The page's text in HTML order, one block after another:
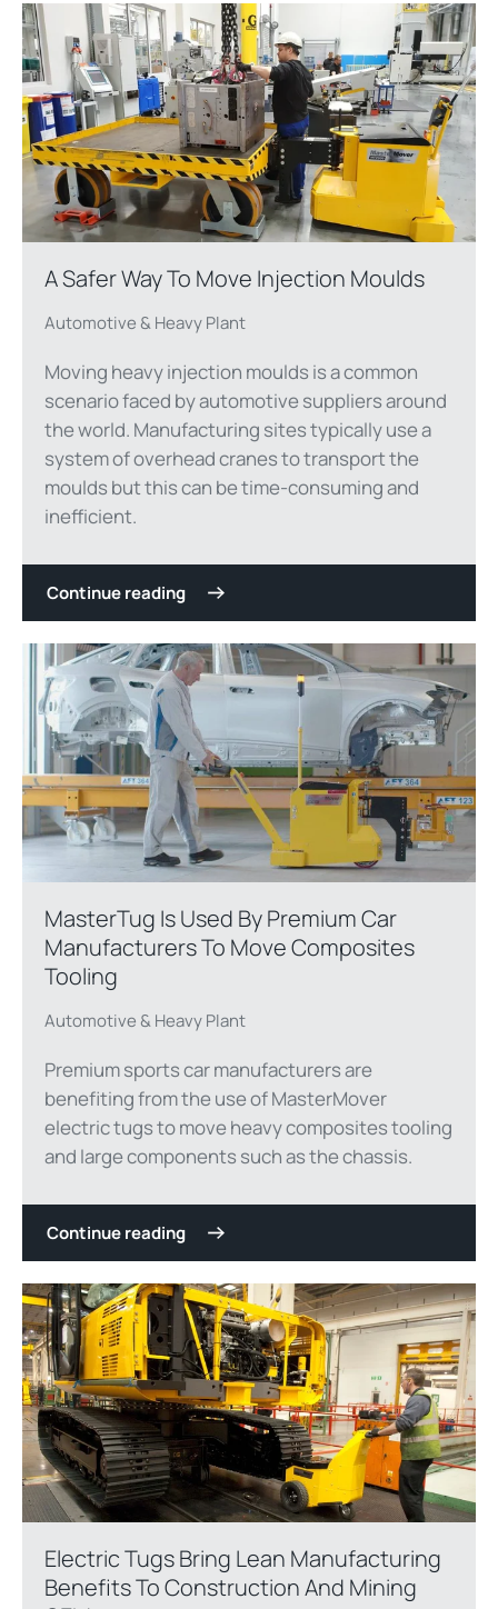
A Safer Way To Move Injection Moulds
Automotive & Heavy Plant
Moving heavy injection moulds is a common
scenario faced by automotive suppliers around
the world. Manufacturing sites typically use a
system of overhead cranes to transport the
moulds but this can be time-consuming and
inefficient.
Continue reading
MasterTug Is Used By Premium Car
Manufacturers To Move Composites
Tooling
Automotive & Heavy Plant
Premium sports car manufacturers are
benefiting from the use of MasterMover
electric tugs to move heavy composites tooling
and large components such as the chassis.
Continue reading
Electric Tugs Bring Lean Manufacturing
Benefits To Construction And Mining